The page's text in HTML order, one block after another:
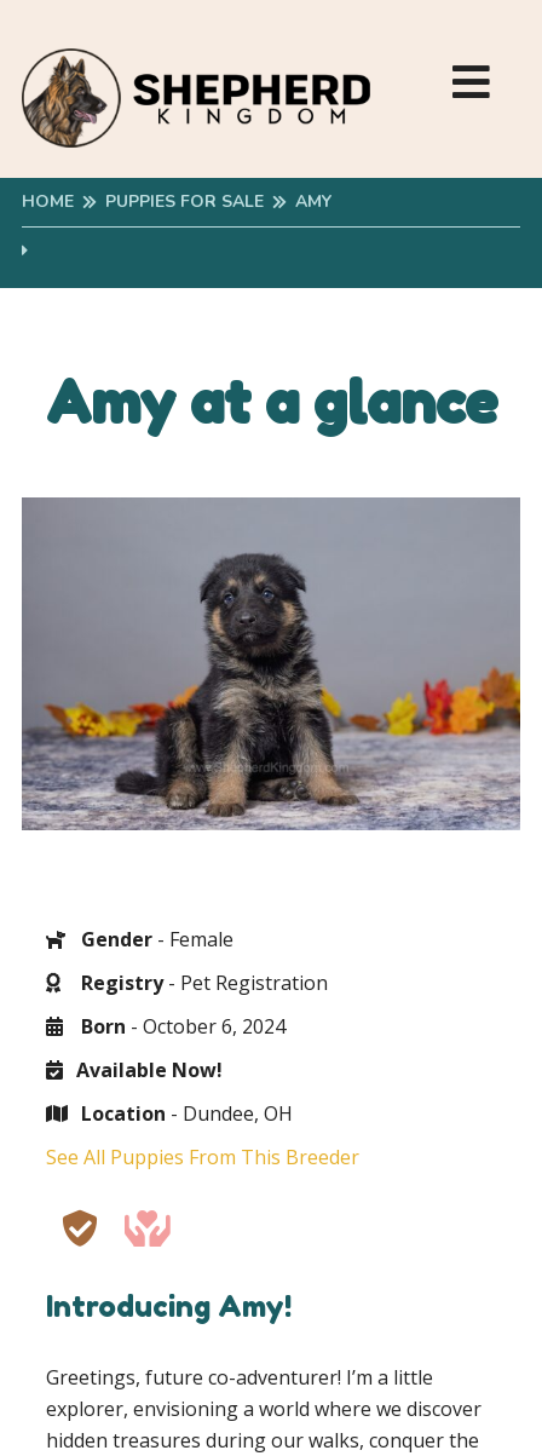
HOME PUPPIES FOR SALE AMY
Amy at a glance
Gender - Female
Registry- Pet Registration
Born - October 6, 2024
Available Now!
Location - Dundee, OH
See All Puppies From This Breeder
Introducing Amy!
Greetings, future co-adventurer! I’m a little
explorer, envisioning a world where we discover
hidden treasures during our walks, conquer the